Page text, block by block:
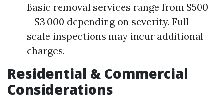
Basic removal services range from $500
– $3,000 depending on severity. Full-
scale inspections may incur additional
charges.
Residential & Commercial
Considerations